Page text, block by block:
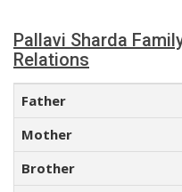
Pallavi Sharda
Relations
Father
Mother
Brother